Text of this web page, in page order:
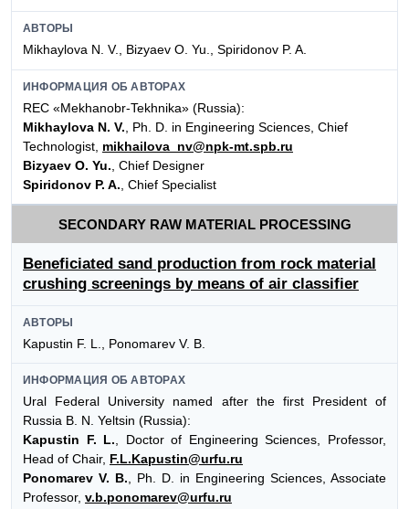
АВТОРЫ
Mikhaylova N. V., Bizyaev O. Yu., Spiridonov P. A.
ИНФОРМАЦИЯ ОБ АВТОРАХ
REC «Mekhanobr-Tekhnika» (Russia):
Mikhaylova N. V. , Ph. D. in Engineering Sciences, Chief
Technologist, mikhailova_nv@npk-mt.spb.ru
Bizyaev O. Yu. , Chief Designer
Spiridonov P. A. , Chief Specialist
SECONDARY RAW MATERIAL PROCESSING
Beneficiated sand production from rock material
crushing screenings by means of air classifier
АВТОРЫ
Kapustin F. L., Ponomarev V. B.
ИНФОРМАЦИЯ ОБ АВТОРАХ
Ural Federal University named after the first President of
Russia B. N. Yeltsin (Russia):
Kapustin F. L. , Doctor of Engineering Sciences, Professor,
Head of Chair, F.L.Kapustin@urfu.ru
Ponomarev V. B. , Ph. D. in Engineering Sciences, Associate
Professor, v.b.ponomarev@urfu.ru